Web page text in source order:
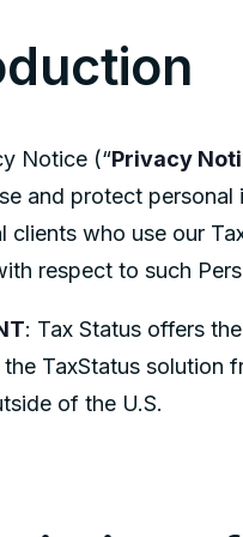
Notice (“Privacy
and protect personal
clients who use our
respect to such
: Tax Status offers
TaxStatus solution
of the U.S.